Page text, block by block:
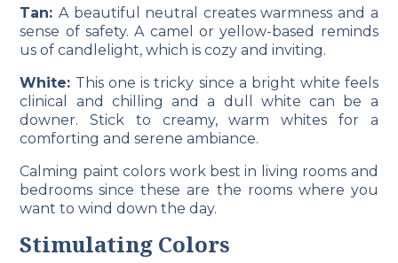
Tan: A beautiful neutral creates warmness and a
sense of safety. A camel or yellow-based reminds
us of candlelight, which is cozy and inviting.
White: This one is tricky since a bright white feels
clinical and chilling and a dull white can be a
downer. Stick to creamy, warm whites for a
comforting and serene ambiance.
Calming paint colors work best in living rooms and
bedrooms since these are the rooms where you
want to wind down the day.
Stimulating Colors